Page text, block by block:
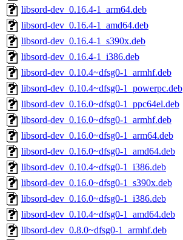
libsord-dev_0.16.4-1_arm64.deb
libsord-dev_0.16.4-1_amd64.deb
libsord-dev_0.16.4-1_s390x.deb
libsord-dev_0.16.4-1_i386.deb
libsord-dev_0.10.4~dfsg0-1_armhf.deb
libsord-dev_0.10.4~dfsg0-1_powerpc.deb
libsord-dev_0.16.0~dfsg0-1_ppc64el.deb
libsord-dev_0.16.0~dfsg0-1_armhf.deb
libsord-dev_0.16.0~dfsg0-1_arm64.deb
libsord-dev_0.16.0~dfsg0-1_amd64.deb
libsord-dev_0.10.4~dfsg0-1_i386.deb
libsord-dev_0.16.0~dfsg0-1_s390x.deb
libsord-dev_0.16.0~dfsg0-1_i386.deb
libsord-dev_0.10.4~dfsg0-1_amd64.deb
libsord-dev_0.8.0~dfsg0-1_armhf.deb